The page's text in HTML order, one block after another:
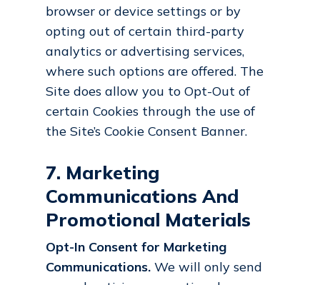
browser or device settings or by
opting out of certain third-party
analytics or advertising services,
where such options are offered. The
Site does allow you to Opt-Out of
certain Cookies through the use of
the Site’s Cookie Consent Banner.
7. Marketing
Communications And
Promotional Materials
Opt-In Consent for Marketing
Communications.We will only send